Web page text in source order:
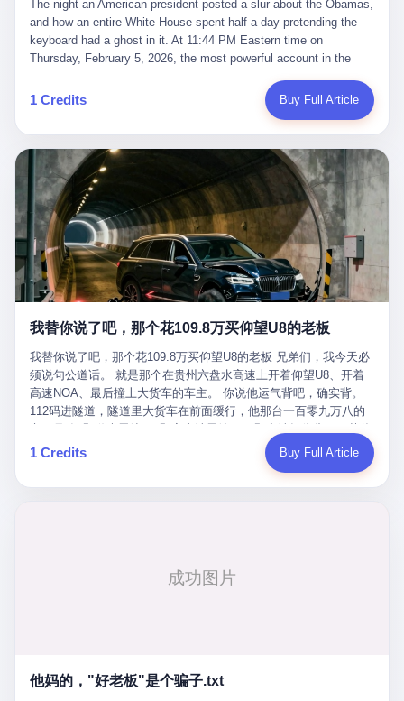
they were before." I want to say, here, the name of the company
that, in the language of the lawsuit, counseled a seventeen-year-
old on the most effective way to tie a noose, and on how long he
The company is, in the year of our lord 2026, the most valuable
private company in the world. The company is, in the year of our
lord 2026, the company that released ChatGPT to, in the words of
2026, the company whose CEO, Sam Altman, is, in the year of
our lord 2026, the most powerful person in artificial intelligence,
and, in the language of the legal documents, the man who, in the
language of the lawsuit, "intentionally decided to curtail safety
testing and rush ChatGPT onto the market."
suffered traumatic brain injury (TBI) and am noticing symptoms
common with TBI and CTE including depression, mood swings,
and irritability." Wanderlei, in the language of his own doctors,
was, in 2025, a man who had already had, by his own count, "four
surgeries on my nose, 1 on my face, 2 on my left knee, 1 on my
right knee and 1 on my elbow." Wanderlei, in the language of the
press release, was "training hard" for the fight. Wanderlei, in the
language of his own interviews, was "excited to be back."
Wanderlei, in the language of his own social media, was "going to
make Popó kiss the canvas." Wanderlei, in the language of the
documentary cameras that were following him for the lead-up,
was, in fact, a 49-year-old man with a documented brain injury
who had been promised $94,000, by a Brazilian beer company, to
fight another 50-year-old man in a ring, for the entertainment of
the country, in what was, in fact, an exhibition match that nobody
was, in fact, requiring him to take. Wanderlei, in the language of
the men who put him in the ring, was "the biggest debut in boxing
round disaster. Wanderlei, in the first three rounds, did the kind of
thing Wanderlei has always done, which is to swing hard and try
to make the other man quit. Wanderlei did not, in the first three
rounds, succeed. Wanderlei did not, in the first three rounds, hurt
Popó. Wanderlei did not, in the first three rounds, look like a man
who had spent six months training to make boxing history.
Wanderlei, in the first three rounds, looked like a 49-year-old man
with a documented brain injury who was swinging hard at a 50-
year-old former champion who knew, in fact, how to box. In the
way that, by the rules of boxing, in any boxing match, in any
country, in any era, is, in fact, a foul. Wanderlei, in the language
the language of the rules, the end of the fight. The disqualification
The night an American president posted a slur about the Obamas, and how an entire White House spent half a day pretending the keyboard had a ghost in it. At 11:44 PM Eastern time on Thursday, February 5, 2026, the most powerful account in the world did what it has done almost every night for a year. It posted. Donald Trump’s Truth Social account, which is, as the United States would later learn, an account whose contents the President of the United States does not always see, dropped a 62-second video into the dark of the American internet. The clip, posted with no caption, was the kind of slow-burn montage that has become a trademark of the late-night Trump feed: ominous music, captions in white block capitals, a long grievance about voting machines in 2020, and at the very end — second 59, right before the cut to black — a two-second image of Barack Obama and Michelle Obama, their faces pasted onto the bodies of two animated apes, dancing in a jungle to the tune of "The Lion Sleeps Tonight." It would stay up for twelve hours. In those twelve hours, the President of the United States, his press secretary, his closest Republican allies on Capitol Hill, and a small army of anonymous White House staffers would perform one of the strangest pieces of political theater in modern American memory: a choreographed denial that the President had posted the video, followed by a long, strange, and ultimately failed attempt to convince the country that a 79-year-old man who has bragged for a decade about personally typing his own posts had somehow lost control of his own thumbs for two seconds of a one-minute clip. The name of the man who allegedly posted it: nobody. He has never been identified. He will probably never be identified. He does not, as far as anyone in the press corps has been able to determine, actually exist as a discrete human being with a name and a job title and a face. He is a member of the White House staff, an unnamed "staffer," an "intern" in some tellings, an "erroneous post" in others, a grammatical fiction designed to do one job and one job only: to keep the President of the United States from being the President who posted a slur about the first Black president and first lady in the history of the country. By midday on Friday, the video was gone. By Monday, the staffer had been quietly absorbed into the great Washington tradition of the unperson. By the end of February, when Barack Obama finally broke his silence on the affair, the question of who had actually pressed the button had become a kind of national ghost story — known, not believed, repeated, and forgotten. This is the story of those twelve hours. I. It is worth saying, before anything else, what was actually in the video. Because the conversations that followed spent a lot of time talking about everything except the video itself. The clip opened with a black screen and a low, throbbing music cue — the kind of sound design a horror movie uses before the first body drops. White text appeared: claims about voting machines in Detroit, Philadelphia, Atlanta, Maricopa County. The cadence was familiar to anyone who has spent ten minutes on Truth Social: each line, a new accusation, each accusation, a re-run of the false theory that the 2020 election was stolen. The video was narrated by a man’s voice — calm, urgent, almost documentary-style — and decorated with arrows, circles, and red-highlighted boxes around county-level vote totals that, like all such videos, were not actually proof of anything. For fifty-eight seconds, the video was ordinary MAGA-kit fare: polished, well-edited, deeply dishonest, and completely unremarkable by the standards of a feed that has been running this exact genre of content for five years. Then, at second fifty-nine, the music changed. "The Lion Sleeps Tonight" came on — a 1961 novelty tune whose tune most Americans of a certain age have not been able to get out of their head since it was used to advertise a 1994 animated film about a lion cub, his father, and the talking animals of the African savanna. The image cut to a jungle set. Animated apes swung through trees. Two of the apes, larger than the rest, were holding hands and grinning. Their faces had been replaced, with the slightly soft edges of cheap AI generation, by the faces of the 44th President of the United States and his wife. The clip was two seconds long. The video ended. The post went live. In the days that followed, the White House would say, repeatedly, that the video was an "internet meme" in which the President of the United States was depicted as "the King of the Jungle" and Democrats were depicted as "characters from The Lion King." Press Secretary Karoline Leavitt, in a text statement to reporters that morning, urged the press to "stop the fake outrage and report on something today that actually matters to the American public." It is true that, in the longer cut of the meme, Joe Biden appears as a primate eating a banana, that Gavin Newsom appears as a hyena, that Hakeem Jeffries appears as a meerkat, and that Trump himself appears as a lion, the king, the title character, the top of the food chain. Maga commentators, including Laura Loomer, would later circulate the full two-and-a-half minute cut to "prove" that the video was a harmless, bipartisan parody. The full video does indeed show several Democrats rendered as animals. It also shows the 44th President of the United States, the first Black man to hold the office, as a chimpanzee. To pretend that this is the same as depicting Gavin Newsom as a hyena is, of course, the entire point. II. The meme itself has a history, and the history is worth tracing, because everything in this story is older than the people in it. The "King of the Jungle" video, according to the small cadre of conservative influencers who originated it, was first posted in October 2025 on the X account of a creator who goes by the name Xerias. Xerias is part of a loose network of young right-wing meme makers who have, over the last three years, become a kind of unofficial animation studio for the post-Trump conservative movement. The aesthetic is consistent across the genre: AI-generated faces, deepfakes, polished editing, photorealistic backgrounds, a steady stream of clips in which Democratic politicians are recast as villains, monsters, animals, or lesser beings. They are produced quickly, distributed widely, and consumed by a base that has, by now, been trained to recognize them as in-group signals rather than political arguments. The "King of the Jungle" clip was, in its original form, a fairly routine example of the genre. Trump was the lion. Biden, Obama, Harris, Jeffries, Ocasio-Cortez were animals. The video went moderately viral among the right-wing accounts in October, the way these things do, and then it was absorbed into the larger content cycle, the way a stone is absorbed into a river. Until, in early February 2026, someone — no one has said who — clipped the last two seconds of the original meme, the part with the Obamas as apes, tacked it onto the end of a 60-second video about 2020 election fraud, and put the whole thing onto the President's account at 11:44 PM on a Thursday night. In a sane world, this would be the end of the story. The President of the United States, on his own account, in his own voice, posted a video depicting the first Black president as a chimpanzee. The President should apologize, the post should be deleted, the country should have a serious conversation about the line between political speech and racial incitement in the age of AI. What actually happened is more instructive. III. The first 12 hours, broken down by the minute: 11:44 PM, Thursday, February 5 — The video goes live on Truth Social. There is no caption. There is no comment from the White House. The post sits there, ticking, in the dark. 7:00 AM, Friday, February 6 — The first mainstream reporters begin to notice. By mid-morning, the image is being passed around X, the platform that Trump was once banned from and now treats as his personal cross-promotion engine. The number of accounts viewing the post climbs into the millions. The phrase "the Obamas as apes" begins to trend. 9:00 AM, Friday — South Carolina Senator Tim Scott, the only Black Republican in the United States Senate, posts on X. "Praying it was fake because it's the most racist thing I've seen out of this White House. The President should remove it." Tim Scott is, by his own account and by the design of his political career, the most loyal Black Republican in America. He campaigned for Trump in 2024. He defended Trump after Charlottesville in 2017. He has spent a decade positioning himself as the reasonable Black face of a party that has, at every other level, refused to apologize for the president's most inflammatory statements. If Tim Scott is calling it racist, the situation is, by the standards of the modern Republican Party, beyond saving. 10:00 AM, Friday — Senator Roger Wicker, Republican of Mississippi, breaks ranks. "This is totally unacceptable. The president should take it down and apologize." Senator Susan Collins of Maine concurs: "This was appalling." Senator Pete Ricketts of Nebraska goes on X to say: "Even if this was a Lion King meme, a reasonable person sees the racist context to this. The White House should do what anyone does when they make a mistake: remove this and apologise." Mike Lawler, a House Republican from New York who is in a tough re-election fight, calls the post "wrong and incredibly offensive." 11:00 AM, Friday — The NAACP weighs in: "Trump posting this video — especially during Black History Month — is a stark reminder of how Trump and his followers truly view people. And we'll remember that in November." The Congressional Black Caucus, the House Democratic leadership, every viable liberal nonprofit with a press office — all of them, in coordinated waves, denounce the post. 12:00 PM, Friday — Noon arrives. The post i
1 Credits Buy Full Article
我替你说了吧，那个花109.8万买仰望U8的老板
我替你说了吧，那个花109.8万买仰望U8的老板 兄弟们，我今天必
须说句公道话。 就是那个在贵州六盘水高速上开着仰望U8、开着
高速NOA、最后撞上大货车的车主。 你说他运气背吧，确实背。
112码进隧道，隧道里大货车在前面缓行，他那台一百零九万八的
达Drive Orin芯片、算力508TOPS的配置，结果识别不出来前面有
车。直接钻到大货车屁股下面去了，车报废，他腰椎骨折，乘客全
月6日出事后，这位"精神股东"做了一件正常人都会做的事——他要
你出事的时候到底发生了什么。 仰望说：上法院告我们去。 我
1 Credits Buy Full Article
他妈的，"好老板"是个骗子.txt